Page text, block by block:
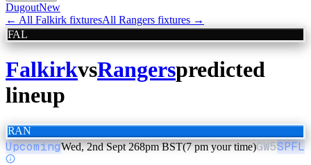
DugoutNew
← All Falkirk fixturesAll Rangers fixtures →
FAL
FalkirkvsRangerspredicted
lineup
RAN
UpcomingWed, 2nd Sept 268pm BST(7 pm your time)GW5SPFL